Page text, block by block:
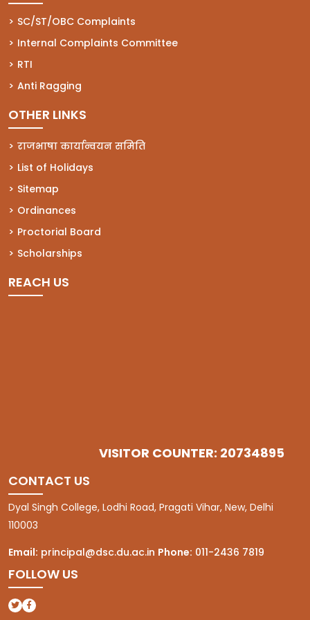
SC/ST/OBC Complaints
(opens in a new tab)
Internal Complaints Committee
(opens in a new tab)
RTI
(opens in a new tab)
Anti Ragging
(opens in a new tab)
OTHER LINKS
राजभाषा कार्यान्वयन समिति
List of Holidays
Sitemap
Ordinances
Proctorial Board
Scholarships
REACH US
VISITOR COUNTER: 20734895
CONTACT US
Dyal Singh College, Lodhi Road, Pragati Vihar, New, Delhi
110003
Email: principal@dsc.du.ac.in Phone: 011-2436 7819
FOLLOW US
(opens in a new tab)
(opens in a new tab)